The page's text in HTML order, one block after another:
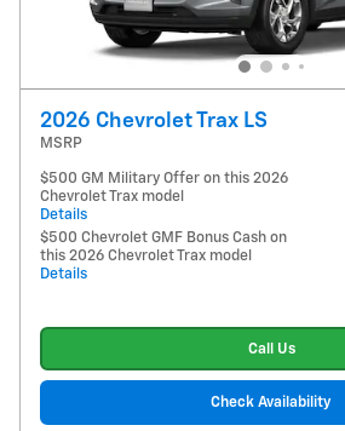
2026 Chevrolet Trax LS
MSRP
$500 GM Military Offer on this 2026
Chevrolet Trax model
Details
$500 Chevrolet GMF Bonus Cash on
this 2026 Chevrolet Trax model
Details
Call Us
Check Availability